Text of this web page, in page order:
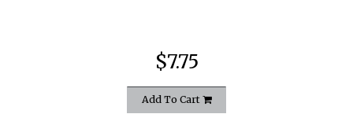
$7.75
Add To Cart